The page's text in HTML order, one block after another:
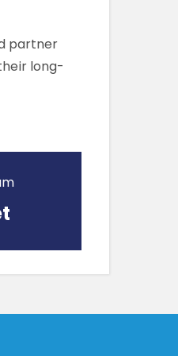
partner
long-